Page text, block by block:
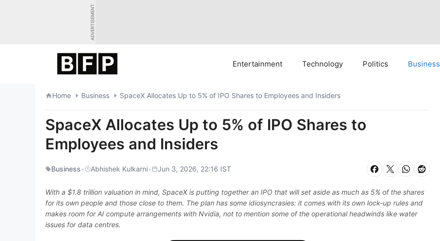
ADVERTISEMENT
Entertainment Technology Politics Business
Home Business SpaceX Allocates Up to 5% of IPO Shares to Employees and Insiders
SpaceX Allocates Up to 5% of IPO Shares to
Employees and Insiders
Business• Abhishek Kulkarni• Jun 3, 2026, 22:16 IST
With a $1.8 trillion valuation in mind, SpaceX is putting together an IPO that will set aside as much as 5% of the shares
for its own people and those close to them. The plan has some idiosyncrasies: it comes with its own lock-up rules and
makes room for AI compute arrangements with Nvidia, not to mention some of the operational headwinds like water
issues for data centres.